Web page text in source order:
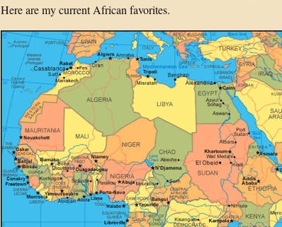
Here are my current African favorites.